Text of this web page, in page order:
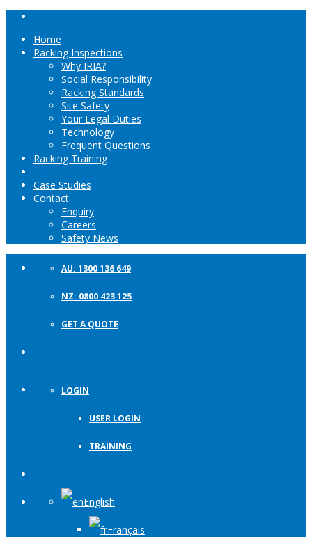
Home
Racking Inspections
Why IRIA?
Social Responsibility
Racking Standards
Site Safety
Your Legal Duties
Technology
Frequent Questions
Racking Training
Case Studies
Contact
Enquiry
Careers
Safety News
AU: 1300 136 649
NZ: 0800 423 125
GET A QUOTE
LOGIN
USER LOGIN
TRAINING
English
Français